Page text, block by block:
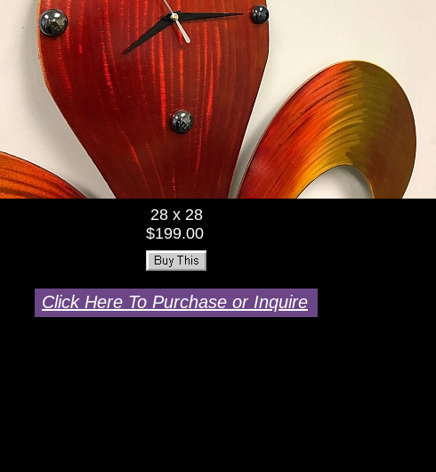
Click Here To Purchase or Inquire
28 x 28
$199.00